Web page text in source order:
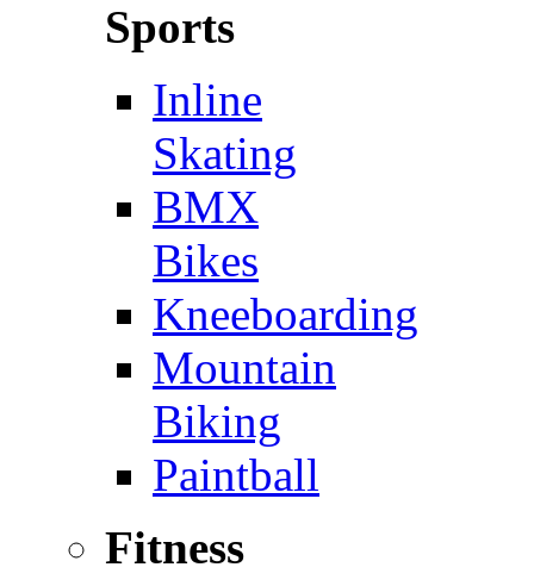
Sports
Inline
Skating
BMX
Bikes
Kneeboarding
Mountain
Biking
Paintball
Fitness